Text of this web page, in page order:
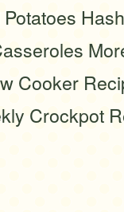
Cooker
Crockpot